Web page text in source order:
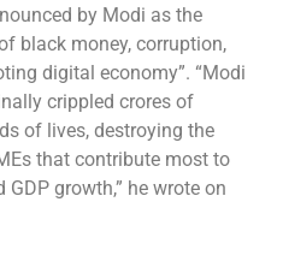
by Modi as the
black money, corruption,
digital economy”. “Modi
crippled crores of
of lives, destroying the
that contribute most to
growth,” he wrote on